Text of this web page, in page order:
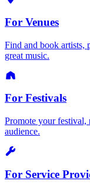
For Venues
Find and book artists,
great music.
For Festivals
Promote your festival,
audience.
For Service